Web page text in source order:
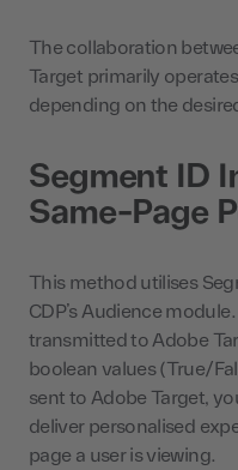
The collaboration
Target primarily
depending on the
Segment ID
Same-Page
This method utilises
CDP’s Audience
transmitted to Adobe
boolean values (True/
sent to Adobe Target,
deliver personalised
page a user is viewing.